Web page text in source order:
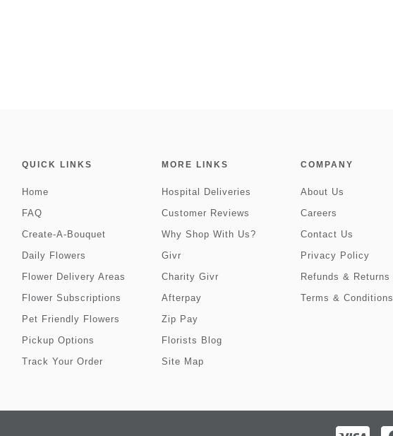
QUICK LINKS
Home
FAQ
Create-A-Bouquet
Daily Flowers
Flower Delivery Areas
Flower Subscriptions
Pet Friendly Flowers
Pickup Options
Track Your Order
MORE LINKS
Hospital Deliveries
Customer Reviews
Why Shop With Us?
Givr
Charity Givr
Afterpay
Zip Pay
Florists Blog
Site Map
COMPANY
About Us
Careers
Contact Us
Privacy Policy
Refunds & Returns
Terms & Conditions